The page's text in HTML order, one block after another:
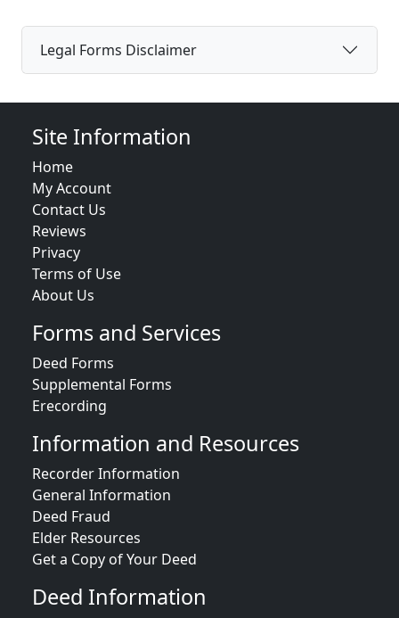
Legal Forms Disclaimer
Site Information
Home
My Account
Contact Us
Reviews
Privacy
Terms of Use
About Us
Forms and Services
Deed Forms
Supplemental Forms
Erecording
Information and Resources
Recorder Information
General Information
Deed Fraud
Elder Resources
Get a Copy of Your Deed
Deed Information